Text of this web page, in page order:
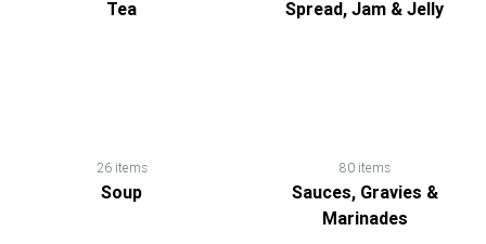
Tea Spread, Jam & Jelly
26 items
Soup
80 items
Sauces, Gravies &
Marinades